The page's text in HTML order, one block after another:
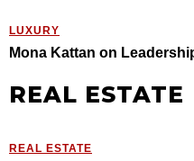
LUXURY
Mona Kattan on
REAL ESTATE
REAL ESTATE